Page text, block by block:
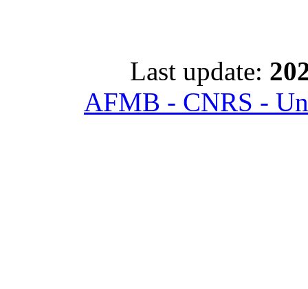
Last update:
AFMB - CNRS -